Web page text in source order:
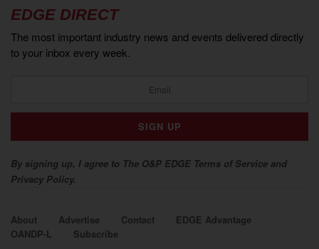
EDGE DIRECT
The most important industry news and events delivered directly
to your inbox every week.
By signing up, I agree to The O&P EDGE Terms of Service and
Privacy Policy.
About Advertise Contact
EDGE Advantage
OANDP-L
Subscribe